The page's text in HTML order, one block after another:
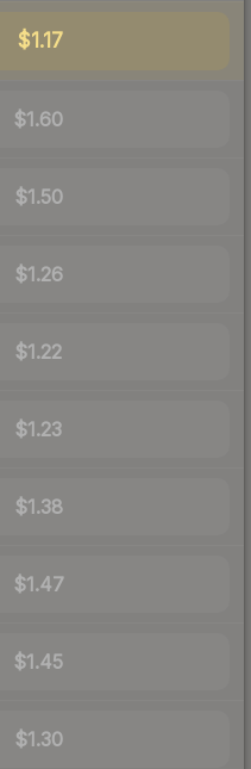
$1.17
$1.60
$1.50
$1.26
$1.22
$1.23
$1.38
$1.47
$1.45
$1.30